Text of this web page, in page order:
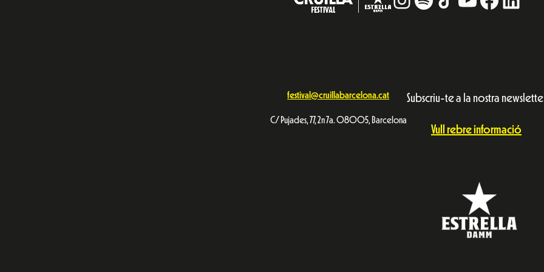
festival@cruillabarcelona.cat
C/ Pujades, 77, 2n 7a. 08005, Barcelona
Subscriu-te a la nostra
Vull rebre informació